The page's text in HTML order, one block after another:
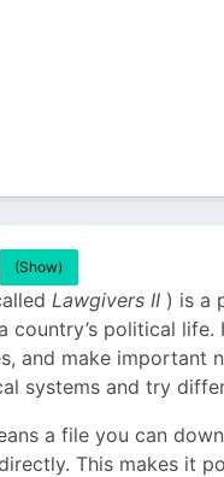
(Show)
Lawgivers II ) is a
country’s political
and make important
systems and try
a file you can
This makes it